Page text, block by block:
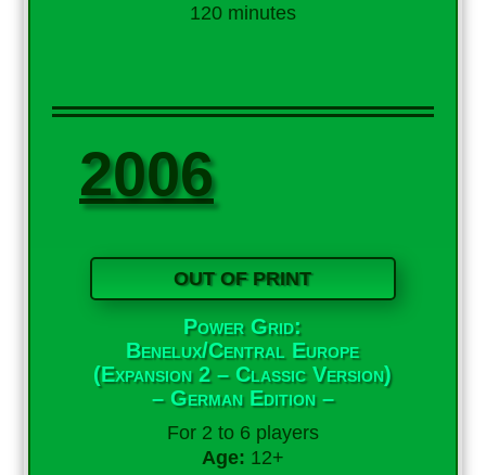
120 minutes
2006
OUT OF PRINT
Power Grid:
Benelux/Central Europe
(Expansion 2 – Classic Version)
– German Edition –
For 2 to 6 players
Age: 12+